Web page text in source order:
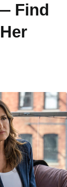
Find